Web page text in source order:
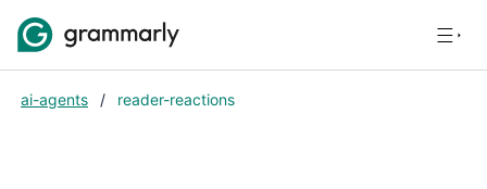
ai-agents / reader-reactions